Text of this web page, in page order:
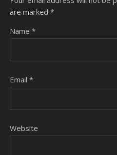
are marked *
Name *
Email *
Website